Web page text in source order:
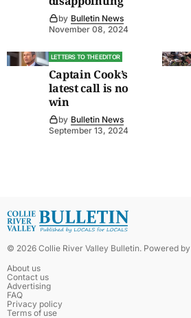
by Bulletin News
November 08, 2024
LETTERS TO THE EDITOR
Captain Cook’s
latest call is no
win
by Bulletin News
September 13, 2024
© 2026 Collie River Valley Bulletin. Powered by
About us
Contact us
Advertising
FAQ
Privacy policy
Terms of use